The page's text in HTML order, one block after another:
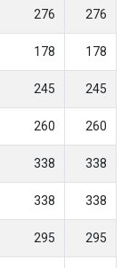
276 276
178 178
245 245
260 260
338 338
338 338
295 295